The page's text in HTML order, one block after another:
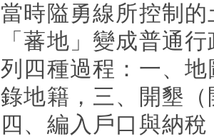
當時隘勇線所控制
「蕃地」變成普通
列四種過程：一、
錄地籍，三、開墾
四、編入戶口與納